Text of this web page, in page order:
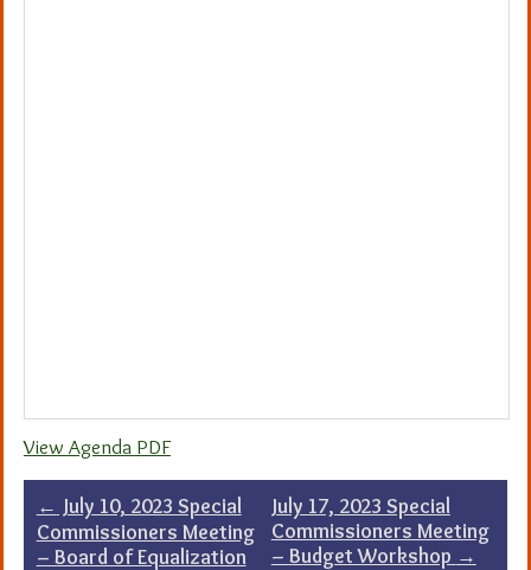
View Agenda PDF
Post
navigation
← July 10, 2023 Special
Commissioners Meeting
– Board of Equalization
July 17, 2023 Special
Commissioners Meeting
– Budget Workshop →